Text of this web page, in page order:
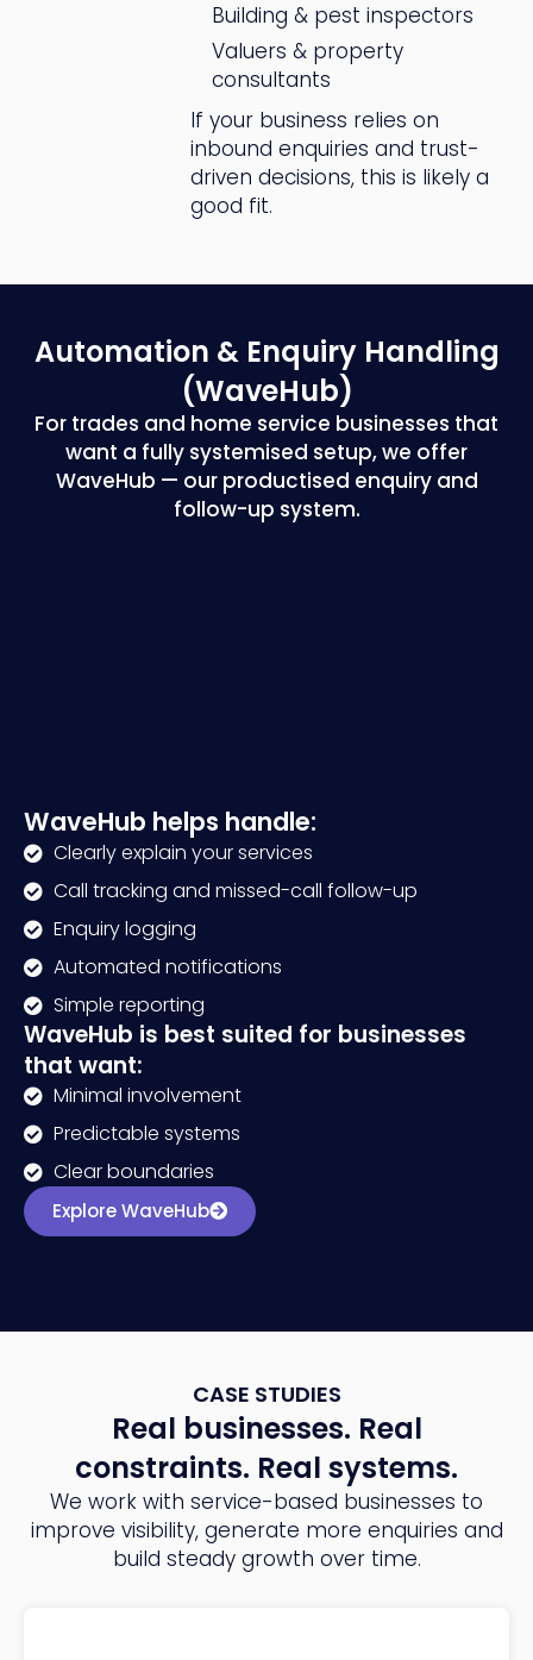
Building & pest inspectors
Valuers & property
consultants
If your business relies on
inbound enquiries and trust-
driven decisions, this is likely a
good fit.
Automation & EnquiryHandling
(WaveHub)
For trades and home service businesses that
want a fully systemised setup, we offer
WaveHub — our productised enquiry and
follow-up system.
WaveHub helps handle:
Clearly explain your services
Call tracking and missed-call follow-up
Enquiry logging
Automated notifications
Simple reporting
WaveHub is best suited for businesses
that want:
Minimal involvement
Predictable systems
Clear boundaries
Explore WaveHub
CASE STUDIES
Real businesses. Real
constraints. Real systems.
We work with service-based businesses to
improve visibility, generate more enquiries and
build steady growth over time.